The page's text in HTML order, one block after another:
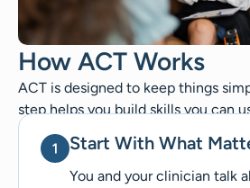
How ACT Works
ACT is designed to keep things
step helps you build skills you can
Start With What
You and your clinician talk